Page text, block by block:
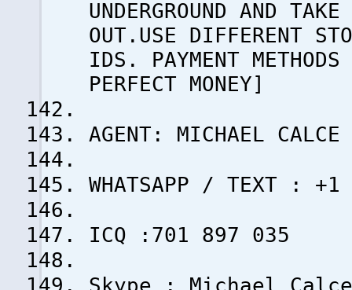
UNDERGROUND AND
OUT.USE DIFFERENT
IDS. PAYMENT
PERFECT MONEY]
AGENT: MICHAEL CALCE
WHATSAPP / TEXT :
ICQ :701 897 035
Skype : Michael Calce